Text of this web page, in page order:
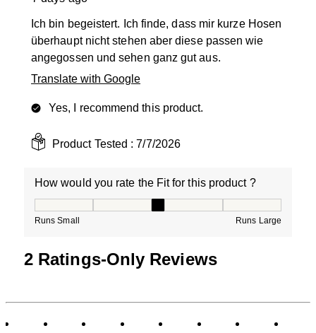
Ich bin begeistert. Ich finde, dass mir kurze Hosen
überhaupt nicht stehen aber diese passen wie
angegossen und sehen ganz gut aus.
Translate with Google
Yes, I recommend this product.
Product Tested : 7/7/2026
How would you rate the Fit for this product ?
Runs Small Runs Large
2 Ratings-Only Reviews